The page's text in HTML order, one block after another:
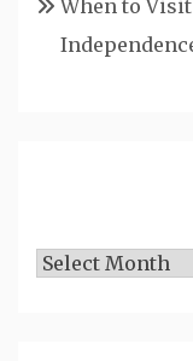
When to
Archives